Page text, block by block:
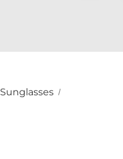
Sunglasses